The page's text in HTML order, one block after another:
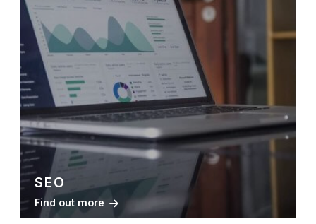
SEO
Find out more